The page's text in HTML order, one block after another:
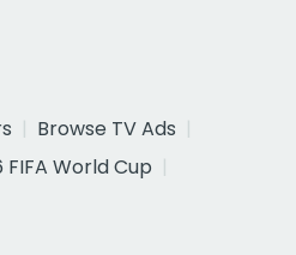
Browse TV Ads
FIFA World Cup